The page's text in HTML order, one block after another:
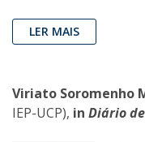
LER MAIS
Viriato Soromenho
IEP-UCP), in Diário